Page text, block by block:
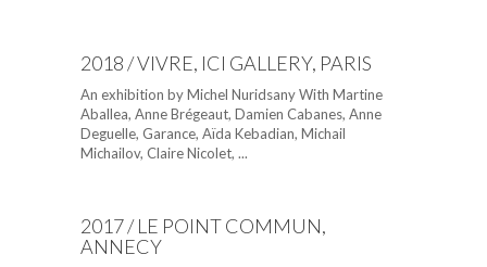
2018 / VIVRE, ICI GALLERY, PARIS
An exhibition by Michel Nuridsany With Martine
Aballea, Anne Brégeaut, Damien Cabanes, Anne
Deguelle, Garance, Aïda Kebadian, Michail
Michailov, Claire Nicolet, ...
2017 / LE POINT COMMUN,
ANNECY